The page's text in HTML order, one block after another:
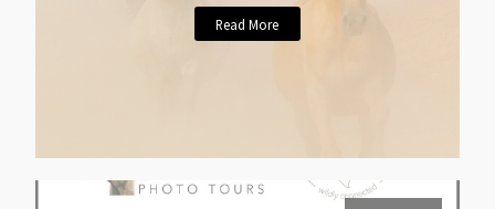
Read More